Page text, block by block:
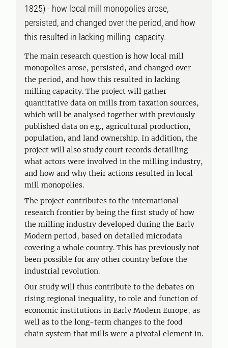
1825) - how local mill monopolies arose,
persisted, and changed over the period, and how
this resulted in lacking milling capacity.
The main research question is how local mill
monopolies arose, persisted, and changed over
the period, and how this resulted in lacking
milling capacity. The project will gather
quantitative data on mills from taxation sources,
which will be analysed together with previously
published data on e.g., agricultural production,
population, and land ownership. In addition, the
project will also study court records detailling
what actors were involved in the milling industry,
and how and why their actions resulted in local
mill monopolies.
The project contributes to the international
research frontier by being the first study of how
the milling industry developed during the Early
Modern period, based on detailed microdata
covering a whole country. This has previously not
been possible for any other country before the
industrial revolution.
Our study will thus contribute to the debates on
rising regional inequality, to role and function of
economic institutions in Early Modern Europe, as
well as to the long-term changes to the food
chain system that mills were a pivotal element in.